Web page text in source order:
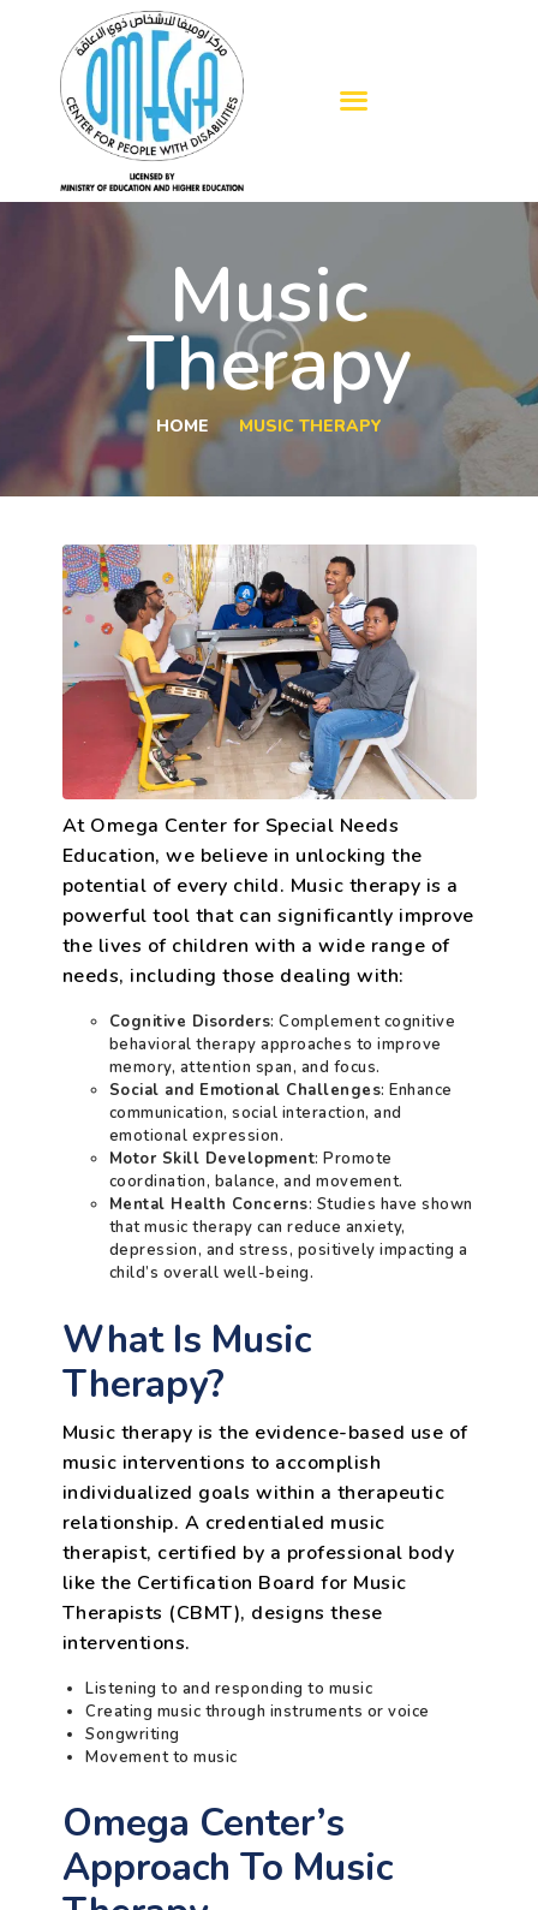
Music
Therapy
HOME MUSIC THERAPY
HOME
ABOUT US
OUR SERVICES
BLOGS
ADMISSION
GALLERY
CONTACTS
At Omega Center for Special Needs
Education, we believe in unlocking the
potential of every child. Music therapy is a
powerful tool that can significantly improve
the lives of children with a wide range of
needs, including those dealing with:
Cognitive Disorders: Complement cognitive
behavioral therapy approaches to improve
memory, attention span, and focus.
Social and Emotional Challenges: Enhance
communication, social interaction, and
emotional expression.
Motor Skill Development: Promote
coordination, balance, and movement.
Mental Health Concerns: Studies have shown
that music therapy can reduce anxiety,
depression, and stress, positively impacting a
child’s overall well-being.
What Is Music
Therapy?
Music therapy is the evidence-based use of
music interventions to accomplish
individualized goals within a therapeutic
relationship. A credentialed music
therapist, certified by a professional body
like the Certification Board for Music
Therapists (CBMT), designs these
interventions.
Listening to and responding to music
Creating music through instruments or voice
Songwriting
Movement to music
Omega Center’s
Approach To Music